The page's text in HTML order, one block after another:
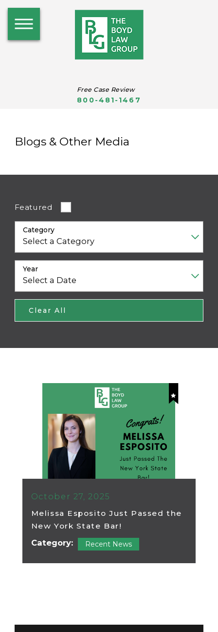
Free Case Review
800-481-1467
Blogs & Other Media
Featured
Category
Year
Clear All
October 27, 2025
Melissa Esposito Just Passed the
New York State Bar!
Category: Recent News